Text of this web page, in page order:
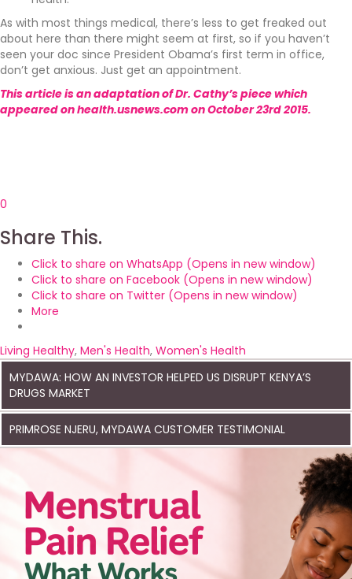
As with most things medical, there’s less to get freaked out
about here than there might seem at first, so if you haven’t
seen your doc since President Obama’s first term in office,
don’t get anxious. Just get an appointment.
This article is an adaptation of Dr. Cathy’s piece which
appeared on health.usnews.com on October 23rd 2015.
0
Share This.
Click to share on WhatsApp (Opens in new window)
Click to share on Facebook (Opens in new window)
Click to share on Twitter (Opens in new window)
More
Living Healthy, Men's Health, Women's Health
MYDAWA: HOW AN INVESTOR HELPED US DISRUPT KENYA’S
DRUGS MARKET
PRIMROSE NJERU, MYDAWA CUSTOMER TESTIMONIAL